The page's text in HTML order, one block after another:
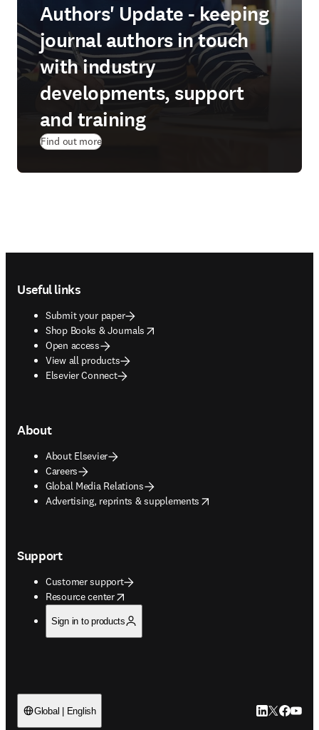
Authors' Update - keeping
journal authors in touch
with industry
developments, support
and training
Find out more
Useful links
Submit your paper
Shop Books & Journals
opens in new tab/window
Open access
View all products
Elsevier Connect
About
About Elsevier
Careers
Global Media Relations
Advertising, reprints & supplements
opens in new tab/window
Support
Customer support
Resource center
opens in new tab/window
Sign in to products
Global | English LinkedIn
Twitter